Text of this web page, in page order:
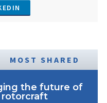
MOST SHARED
the future of